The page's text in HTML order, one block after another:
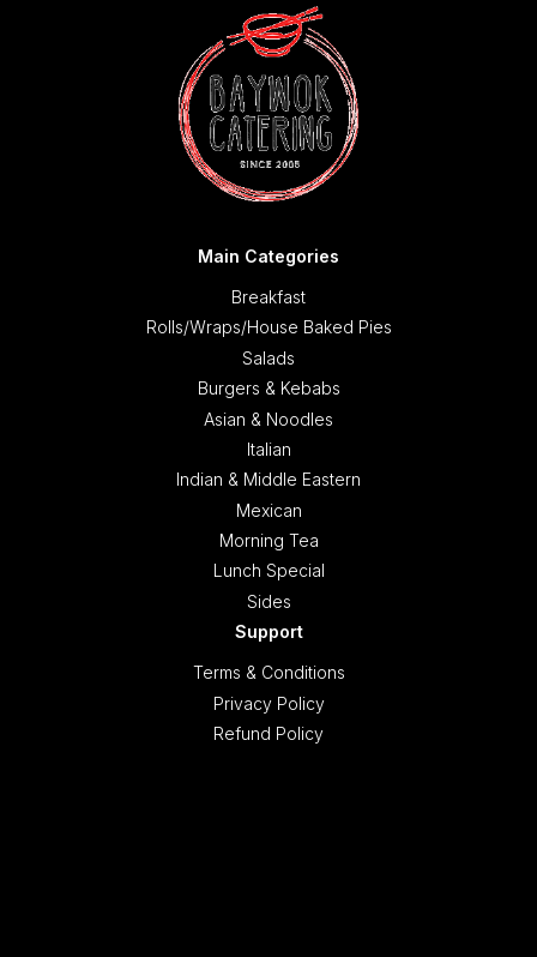
Main Categories
Breakfast
Rolls/Wraps/House Baked Pies
Salads
Burgers & Kebabs
Asian & Noodles
Italian
Indian & Middle Eastern
Mexican
Morning Tea
Lunch Special
Sides
Support
Terms & Conditions
Privacy Policy
Refund Policy